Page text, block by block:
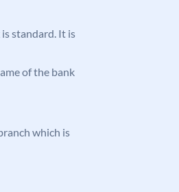
standard. It is
of the bank
which is